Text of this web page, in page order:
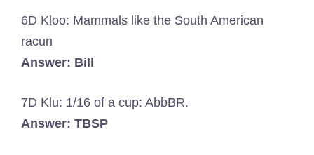
6D Kloo: Mammals like the South American
racun
Answer: Bill
7D Klu: 1/16 of a cup: AbbBR.
Answer: TBSP